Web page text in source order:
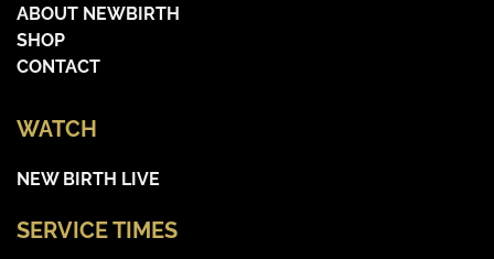
ABOUT NEWBIRTH
SHOP
CONTACT
WATCH
NEW BIRTH LIVE
SERVICE TIMES